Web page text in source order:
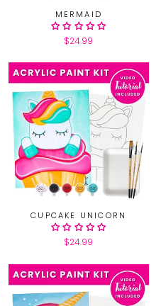
MERMAID
$24.99
CUPCAKE UNICORN
$24.99